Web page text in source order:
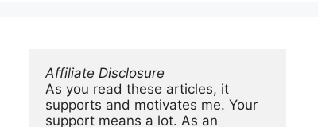
Affiliate Disclosure
As you read these articles, it
supports and motivates me. Your
support means a lot. As an